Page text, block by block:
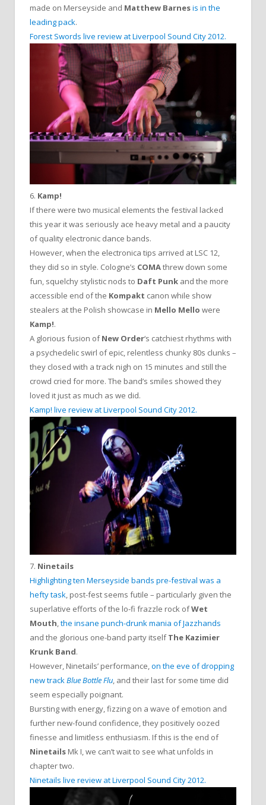
made on Merseyside and Matthew Barnesis in the
leading pack.
Forest Swords live review at Liverpool Sound City 2012.
6. Kamp!
If there were two musical elements the festival lacked
this year it was seriously ace heavy metal and a paucity
of quality electronic dance bands.
However, when the electronica tips arrived at LSC 12,
they did so in style. Cologne’s COMAthrew down some
fun, squelchy stylistic nods to Daft Punk and the more
accessible end of the Kompakt canon while show
stealers at the Polish showcase in Mello Mello were
Kamp!.
A glorious fusion ofNew Order‘s catchiest rhythms with
a psychedelic swirl of epic, relentless chunky 80s clunks –
they closed with a track nigh on 15 minutes and still the
crowd cried for more. The band’s smiles showed they
loved it just as much as we did.
Kamp! live review at Liverpool Sound City 2012.
7. Ninetails
Highlighting ten Merseyside bands pre-festival was a
hefty task, post-fest seems futile – particularly given the
superlative efforts of the lo-fi frazzle rock ofWet
Mouth,the insane punch-drunk mania of Jazzhands
and the glorious one-band party itselfThe Kazimier
Krunk Band.
However, Ninetails’ performance,on the eve of dropping
new trackBlue Bottle Flu, and their last for some time did
seem especially poignant.
Bursting with energy, fizzing on a wave of emotion and
further new-found confidence, they positively oozed
finesse and limitless enthusiasm. If this is the end of
Ninetails Mk I, we can’t wait to see what unfolds in
chapter two.
Ninetails live review at Liverpool Sound City 2012.